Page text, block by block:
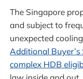
The Singapore
and subject to
unexpected
Additional
complex HDB